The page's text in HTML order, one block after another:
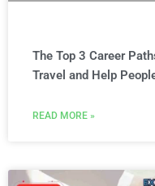
The Top 3 Career
Travel and Help
READ MORE »